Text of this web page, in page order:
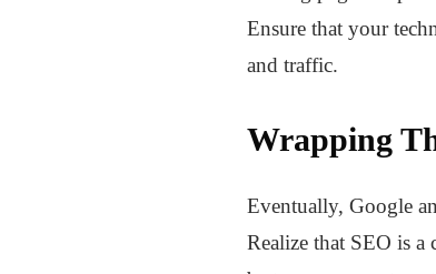
Ensure that your
and traffic.
Wrapping
Eventually, Google
Realize that SEO is a